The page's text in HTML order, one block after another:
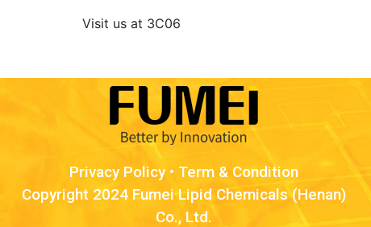
Visit us at 3C06
Privacy Policy • Term & Condition
Copyright 2024 Fumei Lipid Chemicals (Henan)
Co., Ltd.